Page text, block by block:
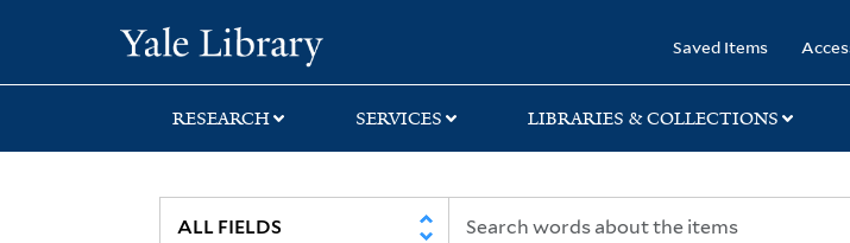
search
main
first
Saved Items
RESEARCH SERVICES LIBRARIES & COLLECTIONS